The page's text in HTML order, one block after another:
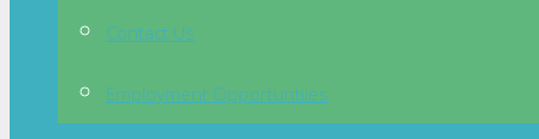
Contact Us
Employment Opportuntiies